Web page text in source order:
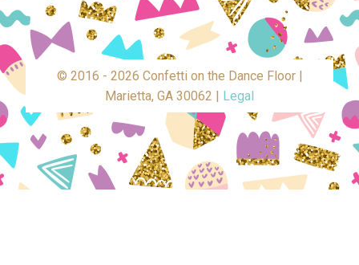
© 2016 - 2026 Confetti on the Dance Floor |
Marietta, GA 30062 | Legal